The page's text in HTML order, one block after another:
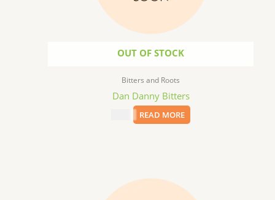
OUT OF STOCK
Bitters and Roots
Dan Danny Bitters
READ MORE